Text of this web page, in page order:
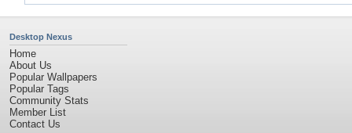
Desktop Nexus
Home
About Us
Popular Wallpapers
Popular Tags
Community Stats
Member List
Contact Us